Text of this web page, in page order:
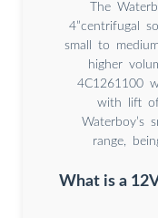
The
4”centrifugal
small to
higher
4C1261100
with lift
Waterboy’s
range,
What is a